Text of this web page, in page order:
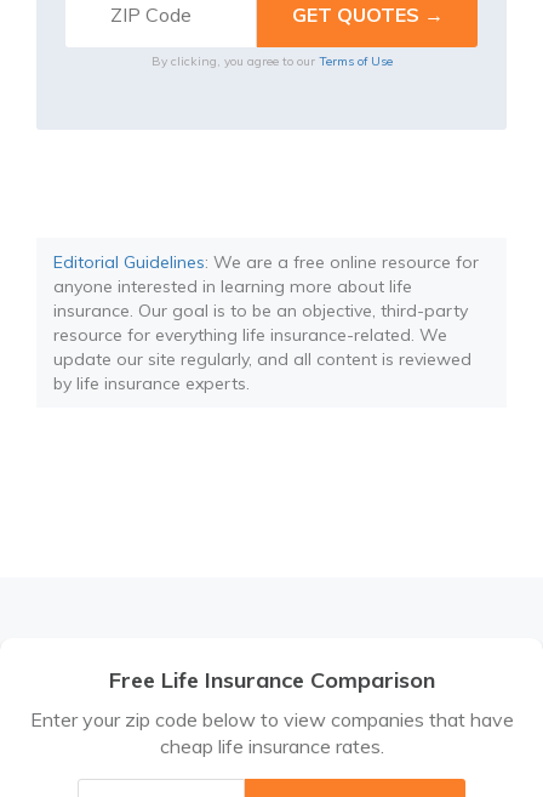
By clicking, you agree to our Terms of Use
Editorial Guidelines: We are a free online resource for
anyone interested in learning more about life
insurance. Our goal is to be an objective, third-party
resource for everything life insurance-related. We
update our site regularly, and all content is reviewed
by life insurance experts.
Free Life Insurance Comparison
Enter your zip code below to view companies that have
cheap life insurance rates.